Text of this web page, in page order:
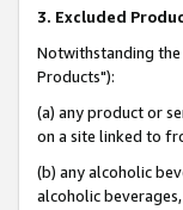
3. Excluded
Notwithstanding the
Products"):
(a) any product or
on a site linked to
(b) any alcoholic
alcoholic